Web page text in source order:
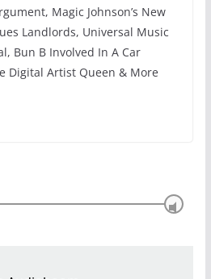
Magic Johnson’s New
Landlords, Universal Music
Bun B Involved In A Car
Digital Artist Queen & More